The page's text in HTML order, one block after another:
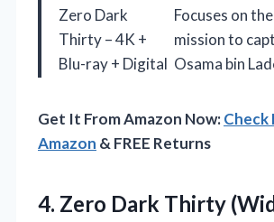
Zero Dark
Thirty – 4K +
Blu-ray + Digital
Focuses on
mission to
Osama bin
Get It From Amazon Now:Check
Amazon & FREE Returns
4. Zero Dark Thirty